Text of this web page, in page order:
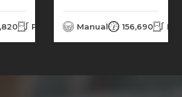
Petrol Manual 156,690